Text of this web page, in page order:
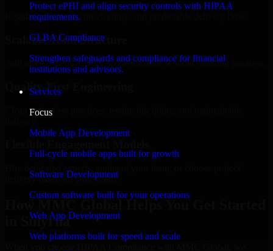
Protect ePHI and align security controls with HIPAA
requirements.
GLBA Compliance
Strengthen safeguards and compliance for financial
institutions and advisors.
Services
Focus
Mobile App Development
Full-cycle mobile apps built for growth
Software Development
Custom software built for your operations
Web App Development
Web platforms built for speed and scale
Regular updates, sprint visibility, and predictable delivery flow.
Scalable Team Structure
Add more experts as your scope expands without resetting progress.
Quality-First Engineering
Clean code, best practices, testing discipline, and maintainable
delivery based on your needs.
How MMC Global Helps You Get Started
in Smyrna